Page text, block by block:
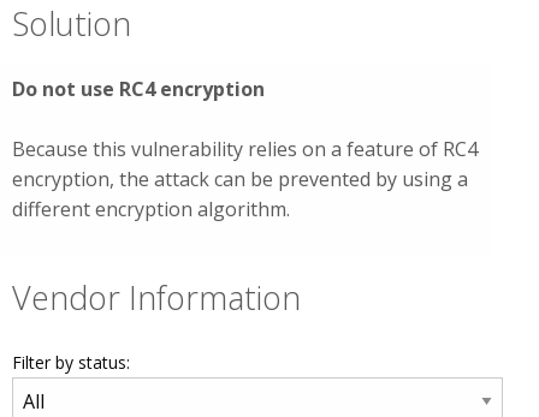
Solution
Do not use RC4 encryption
Because this vulnerability relies on a feature of RC4
encryption, the attack can be prevented by using a
different encryption algorithm.
Vendor Information
Filter by status: